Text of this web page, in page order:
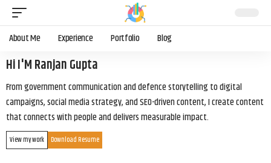
About Me Experience Portfolio Blog
Hi I'M Ranjan Gupta
From government communication and defence storytelling to digital
campaigns, social media strategy, and SEO-driven content, I create content
that connects with people and delivers measurable impact.
View my work Download Resume